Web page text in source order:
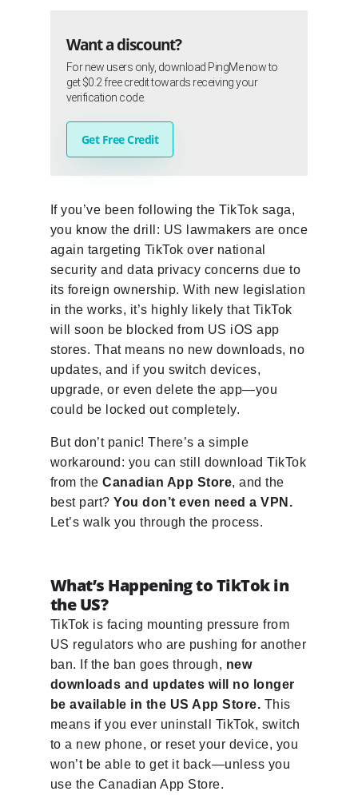
Want a discount?
For new users only, download PingMe now to
get $0.2 free credit towards receiving your
verification code.
Get Free Credit
If you’ve been following the TikTok saga,
you know the drill: US lawmakers are once
again targeting TikTok over national
security and data privacy concerns due to
its foreign ownership. With new legislation
in the works, it’s highly likely that TikTok
will soon be blocked from US iOS app
stores. That means no new downloads, no
updates, and if you switch devices,
upgrade, or even delete the app—you
could be locked out completely.
But don’t panic! There’s a simple
workaround: you can still download TikTok
from theCanadian App Store, and the
best part?You don’t even need a VPN.
Let’s walk you through the process.
What’s Happening to TikTok in
the US?
TikTok is facing mounting pressure from
US regulators who are pushing for another
ban. If the ban goes through, new
downloads and updates will no longer
be available in the US App Store. This
means if you ever uninstall TikTok, switch
to a new phone, or reset your device, you
won’t be able to get it back—unless you
use the Canadian App Store.